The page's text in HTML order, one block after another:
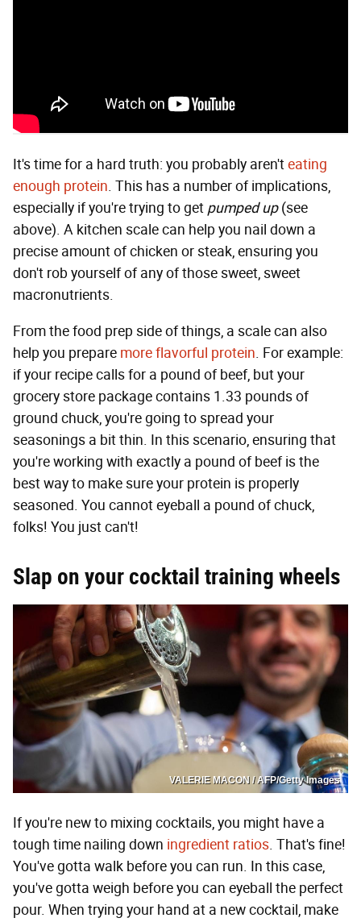
It's time for a hard truth: you probably aren'teating
enough protein. This has a number of implications,
especially if you're trying to get pumped up(see
above). A kitchen scale can help you nail down a
precise amount of chicken or steak, ensuring you
don't rob yourself of any of those sweet, sweet
macronutrients.
From the food prep side of things, a scale can also
help you prepare more flavorful protein. For example:
if your recipe calls for a pound of beef, but your
grocery store package contains 1.33 pounds of
ground chuck, you're going to spread your
seasonings a bit thin. In this scenario, ensuring that
you're working with exactly a pound of beef is the
best way to make sure your protein is properly
seasoned. You cannot eyeball a pound of chuck,
folks! You just can't!
Slap on your cocktail training wheels
VALERIE MACON / AFP/Getty Images
If you're new to mixing cocktails, you might have a
tough time nailing down ingredient ratios. That's fine!
You've gotta walk before you can run. In this case,
you've gotta weigh before you can eyeball the perfect
pour. When trying your hand at a new cocktail, make